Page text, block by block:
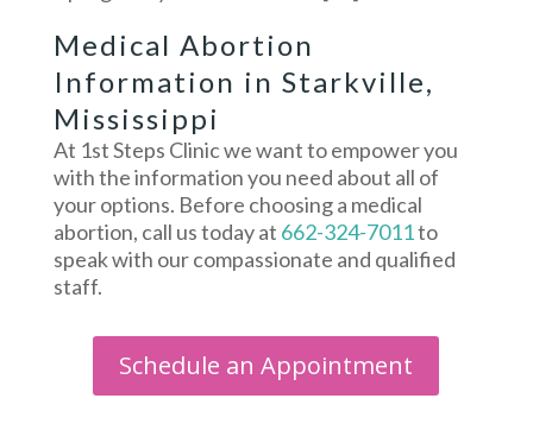
Medical Abortion
Information in Starkville,
Mississippi
At 1st Steps Clinic we want to empower you
with the information you need about all of
your options. Before choosing a medical
abortion, call us today at 662-324-7011to
speak with our compassionate and qualified
staff.
Schedule an Appointment